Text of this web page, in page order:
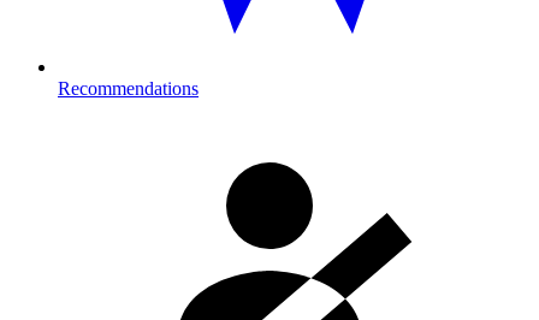
Recommendations